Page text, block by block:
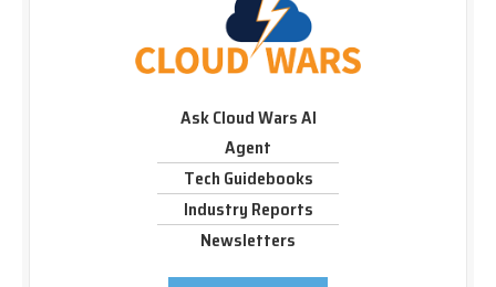
Ask Cloud Wars AI
Agent
Tech Guidebooks
Industry Reports
Newsletters